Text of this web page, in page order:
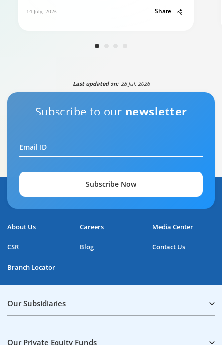
Your guide to Tata Capital Personal Loan
5:29
14 July, 2026 Share
Last updated on: 28 Jul, 2026
Subscribe to our newsletter
Email ID
Subscribe Now
About Us Careers Media Center
CSR Blog Contact Us
Branch Locator
Our Subsidiaries
Our Private Equity Funds